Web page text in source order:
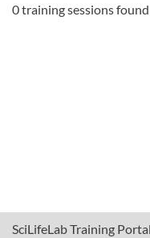
SciLifeLab Training
0 training sessions found